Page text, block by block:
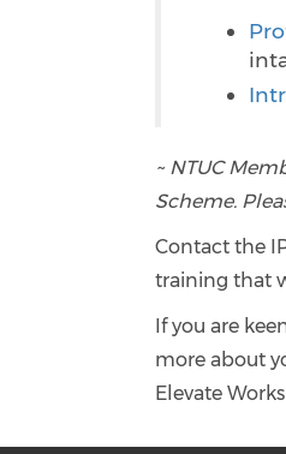
~ NTUC
Scheme.
Contact the
training that
If you are
more about
Elevate